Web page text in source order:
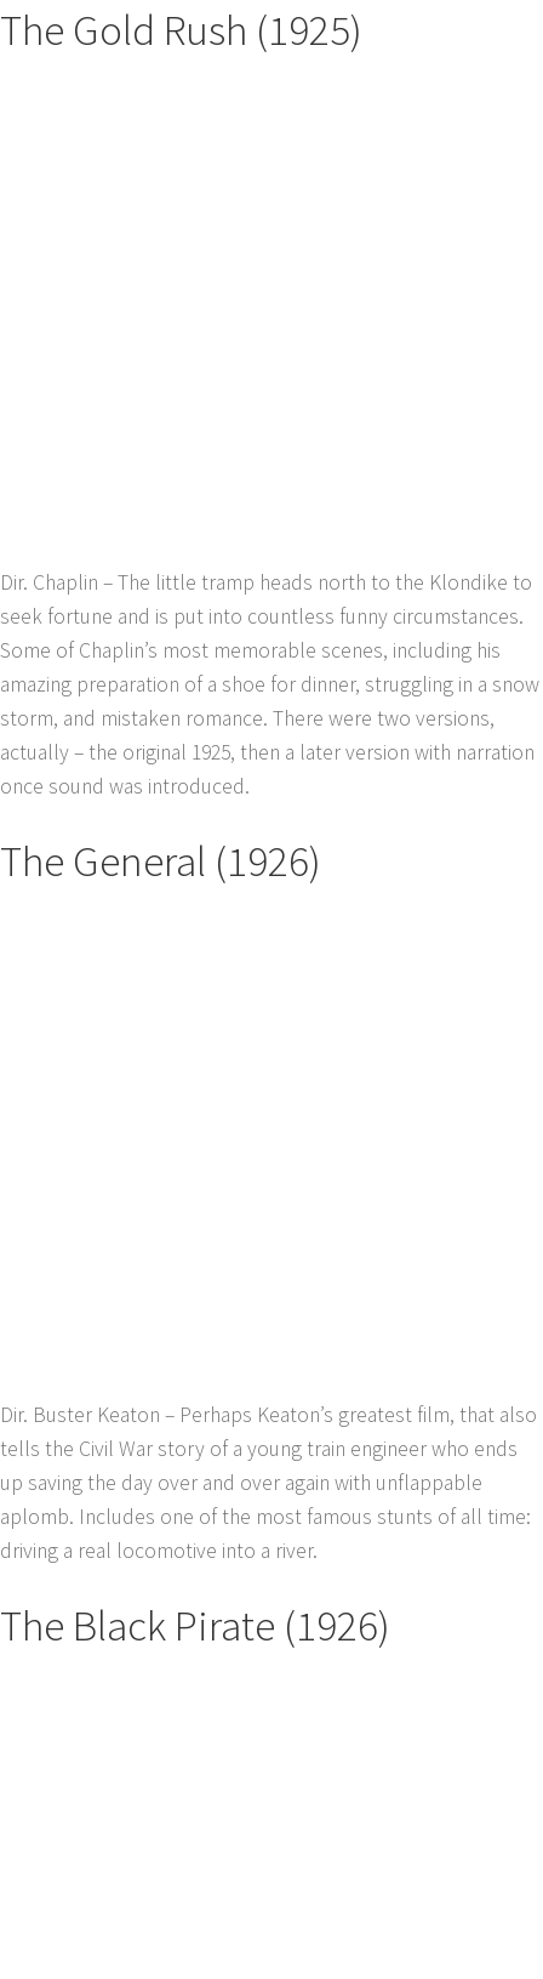
The Gold Rush (1925)
Dir. Chaplin – The little tramp heads north to the Klondike to
seek fortune and is put into countless funny circumstances.
Some of Chaplin’s most memorable scenes, including his
amazing preparation of a shoe for dinner, struggling in a snow
storm, and mistaken romance. There were two versions,
actually – the original 1925, then a later version with narration
once sound was introduced.
The General (1926)
Dir. Buster Keaton – Perhaps Keaton’s greatest film, that also
tells the Civil War story of a young train engineer who ends
up saving the day over and over again with unflappable
aplomb. Includes one of the most famous stunts of all time:
driving a real locomotive into a river.
The Black Pirate (1926)